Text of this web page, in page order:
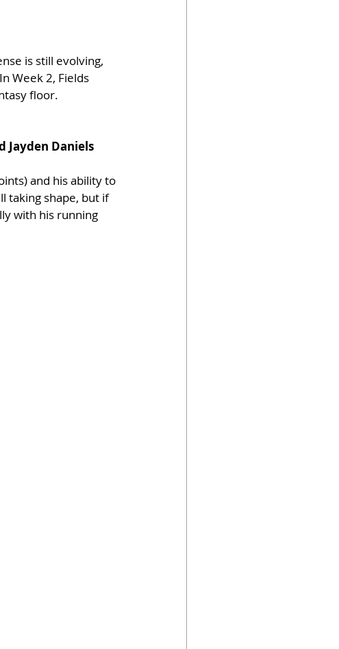
is still evolving,
Week 2, Fields
floor.
Jayden Daniels
and his ability to
taking shape, but if
with his running